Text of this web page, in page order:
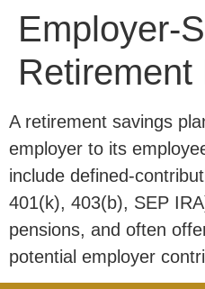
Employer-
Retirement
A retirement savings
employer to its
include defined-
401(k), 403(b), SEP
pensions, and often
potential employer